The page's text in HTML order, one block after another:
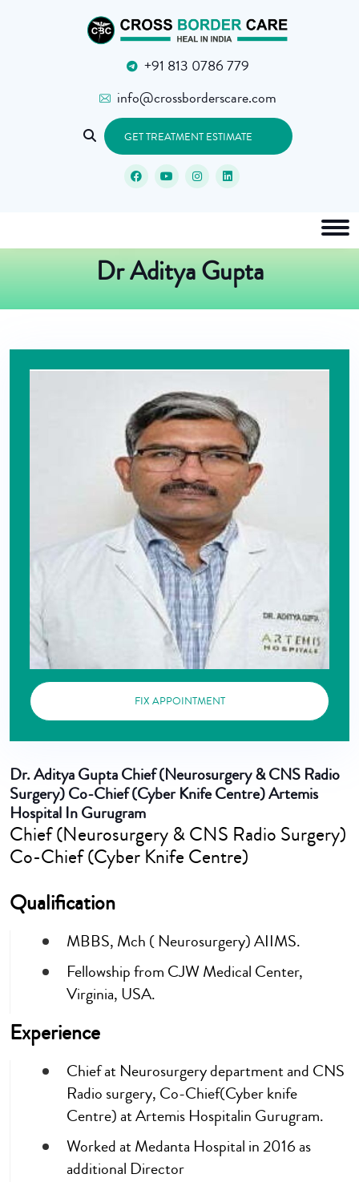
+91 813 0786 779
info@crossborderscare.com
GET TREATMENT ESTIMATE
Dr Aditya Gupta
FIX APPOINTMENT
Dr. Aditya GuptaChief (Neurosurgery & CNS Radio
Surgery) Co-Chief (Cyber Knife Centre) Artemis
Hospital In Gurugram
Chief (Neurosurgery & CNS Radio Surgery)
Co-Chief (Cyber Knife Centre)
Qualification
MBBS, Mch ( Neurosurgery) AIIMS.
Fellowship from CJW Medical Center,
Virginia, USA.
Experience
Chief at Neurosurgery department and CNS
Radio surgery, Co-Chief(Cyber knife
Centre) at Artemis Hospitalin Gurugram.
Worked at Medanta Hospital in 2016 as
additional Director